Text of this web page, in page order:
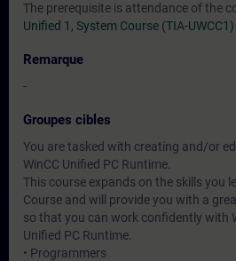
The prerequisite is attendance of the
Unified 1, System Course (TIA-UWCC1)
Remarque
-
Groupes cibles
You are tasked with creating and/or
WinCC Unified PC Runtime.
This course expands on the skills you
Course and will provide you with a
so that you can work confidently with
Unified PC Runtime.
• Programmers